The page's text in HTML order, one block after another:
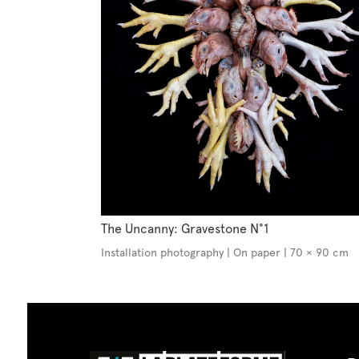
The Uncanny: Gravestone N°1
Installation photography | On paper | 70 × 90 cm